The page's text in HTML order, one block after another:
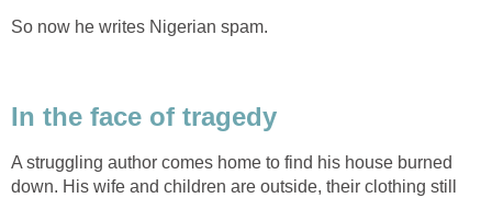
So now he writes Nigerian spam.
In the face of tragedy
A struggling author comes home to find his house burned
down. His wife and children are outside, their clothing still